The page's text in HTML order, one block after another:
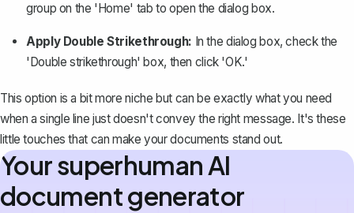
group on the 'Home' tab to open the dialog box.
Apply Double Strikethrough: In the dialog box, check the
'Double strikethrough' box, then click 'OK.'
This option is a bit more niche but can be exactly what you need
when a single line just doesn't convey the right message. It's these
little touches that can make your documents stand out.
Your superhuman AI
document generator